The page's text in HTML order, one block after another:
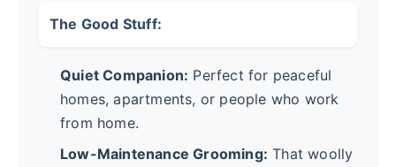
The Good Stuff:
Quiet Companion: Perfect for peaceful
homes, apartments, or people who work
from home.
Low-Maintenance Grooming: That woolly